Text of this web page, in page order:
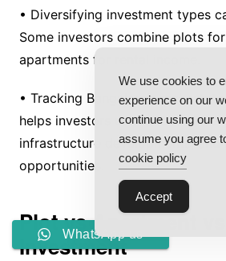
• Diversifying investment types
Some investors combine plots
apartments for rental income.
• Tracking Bangalore’s real
helps investors understand price
infrastructure developments, and
opportunities.
Plot vs Apartment vs
Investment
We use cookies to
experience on our
continue using our
assume you agree
cookie policy
Accept
WhatsApp us